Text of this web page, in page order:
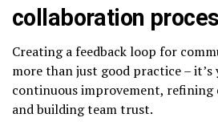
collaboration
Creating a feedback loop for
more than just good practice – it’s
continuous improvement, refining
and building team trust.